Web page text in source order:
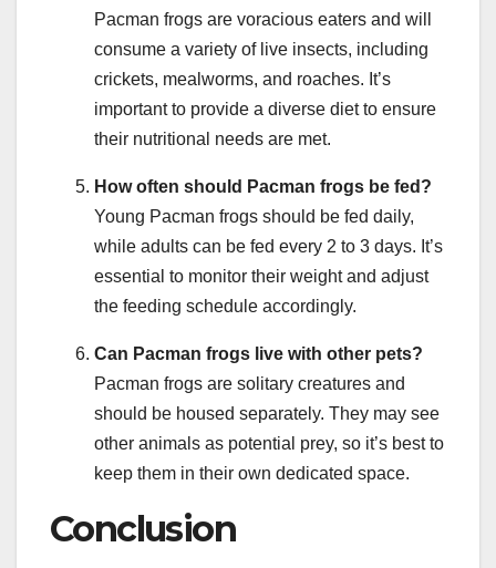
Pacman frogs are voracious eaters and will
consume a variety of live insects, including
crickets, mealworms, and roaches. It’s
important to provide a diverse diet to ensure
their nutritional needs are met.
How often should Pacman frogs be fed?
Young Pacman frogs should be fed daily,
while adults can be fed every 2 to 3 days. It’s
essential to monitor their weight and adjust
the feeding schedule accordingly.
Can Pacman frogs live with other pets?
Pacman frogs are solitary creatures and
should be housed separately. They may see
other animals as potential prey, so it’s best to
keep them in their own dedicated space.
Conclusion